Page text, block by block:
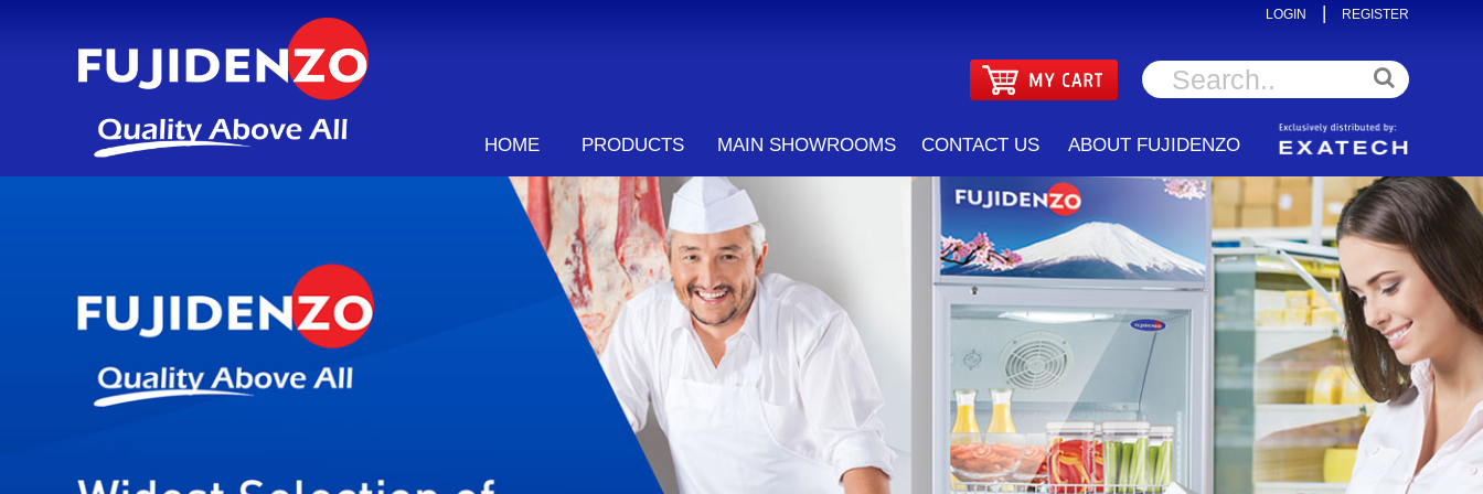
LOGIN | REGISTER
ABOUT FUJIDENZO
CONTACT US
MAIN SHOWROOMS
PRODUCTS
HOME